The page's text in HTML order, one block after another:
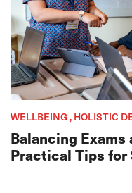
WELLBEING , HOLISTIC
Balancing
Practical Tips for